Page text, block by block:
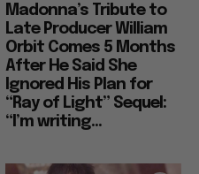
Madonna’s Tribute to
Late Producer William
Orbit Comes 5 Months
After He Said She
Ignored His Plan for
“Ray of Light” Sequel:
“I’m writing...